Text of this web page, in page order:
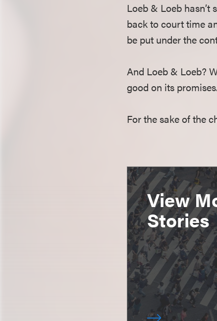
Loeb & Loeb hasn’t
back to court time
be put under the
And Loeb & Loeb?
good on its promises.
For the sake of the
View
Stories